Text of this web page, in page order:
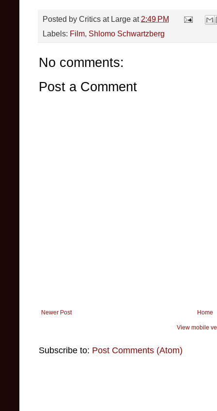
Posted by Critics at Large at 2:49 PM
Labels: Film, Shlomo Schwartzberg
No comments:
Post a Comment
Newer Post Home
View mobile
Subscribe to: Post Comments (Atom)